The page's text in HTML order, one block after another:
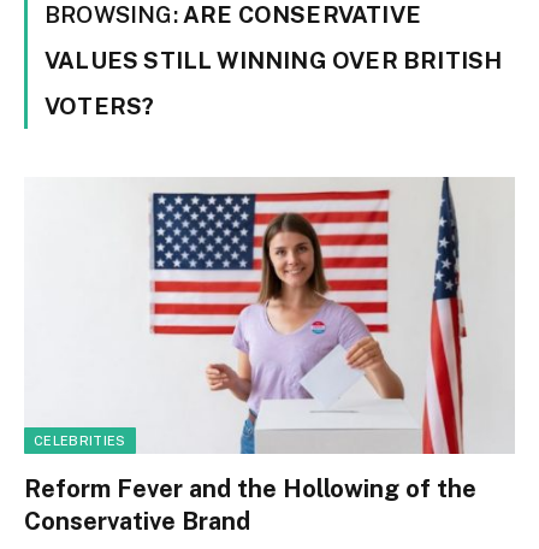
BROWSING: ARE CONSERVATIVE
VALUES STILL WINNING OVER BRITISH
VOTERS?
CELEBRITIES
Reform Fever and the Hollowing of the
Conservative Brand